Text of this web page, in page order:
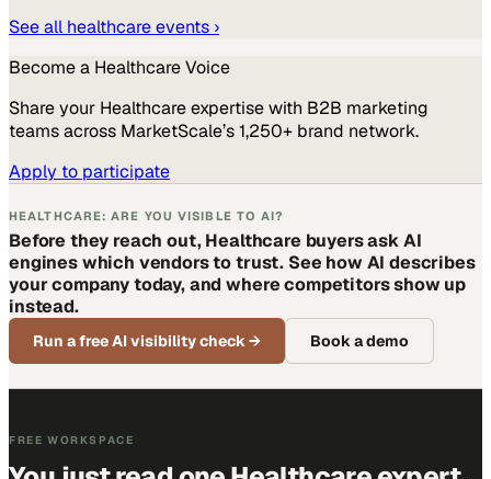
See all healthcareevents ›
Become a HealthcareVoice
Share your Healthcareexpertise with B2B marketing
teams across MarketScale’s 1,250+ brand network.
Apply to participate
HEALTHCARE: ARE YOU VISIBLE TO AI?
Before they reach out, Healthcare buyers ask AI
engines which vendors to trust. See how AI describes
your company today, and where competitors show up
instead.
Run a free AI visibility check→ Book a demo
FREE WORKSPACE